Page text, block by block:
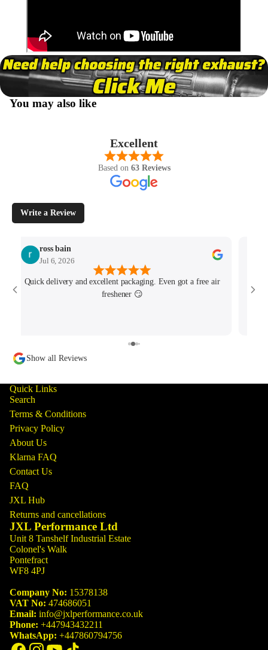
You may also like
Excellent
Based on 63 Reviews
Write a Review
ross bain
Jul 6, 2026
Quick delivery and excellent packaging. Even got a free air
freshener 😏
Show all Reviews
Quick Links
Search
Terms & Conditions
Privacy Policy
About Us
Klarna FAQ
Contact Us
FAQ
JXL Hub
Returns and cancellations
JXL Performance Ltd
Unit 8 Tanshelf Industrial Estate
Colonel's Walk
Pontefract
WF8 4PJ
Company No: 15378138
VAT No: 474686051
Email: info@jxlperformance.co.uk
Phone: +447943432211
WhatsApp: +447860794756